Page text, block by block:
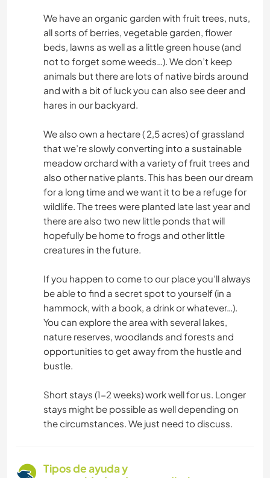
We have an organic garden with fruit trees, nuts,
all sorts of berries, vegetable garden, flower
beds, lawns as well as a little green house (and
not to forget some weeds…). We don’t keep
animals but there are lots of native birds around
and with a bit of luck you can also see deer and
hares in our backyard.
We also own a hectare ( 2,5 acres) of grassland
that we’re slowly converting into a sustainable
meadow orchard with a variety of fruit trees and
also other native plants. This has been our dream
for a long time and we want it to be a refuge for
wildlife. The trees were planted late last year and
there are also two new little ponds that will
hopefully be home to frogs and other little
creatures in the future.
If you happen to come to our place you’ll always
be able to find a secret spot to yourself (in a
hammock, with a book, a drink or whatever…).
You can explore the area with several lakes,
nature reserves, woodlands and forests and
opportunities to get away from the hustle and
bustle.
Short stays (1-2 weeks) work well for us. Longer
stays might be possible as well depending on
the circumstances. We just need to discuss.
Tipos de ayuda y